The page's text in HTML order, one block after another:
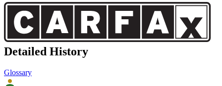
Detailed History
Glossary